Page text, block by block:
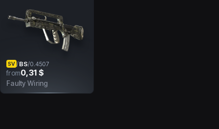
SV /BS/0.4507
from0,31 $
Faulty Wiring